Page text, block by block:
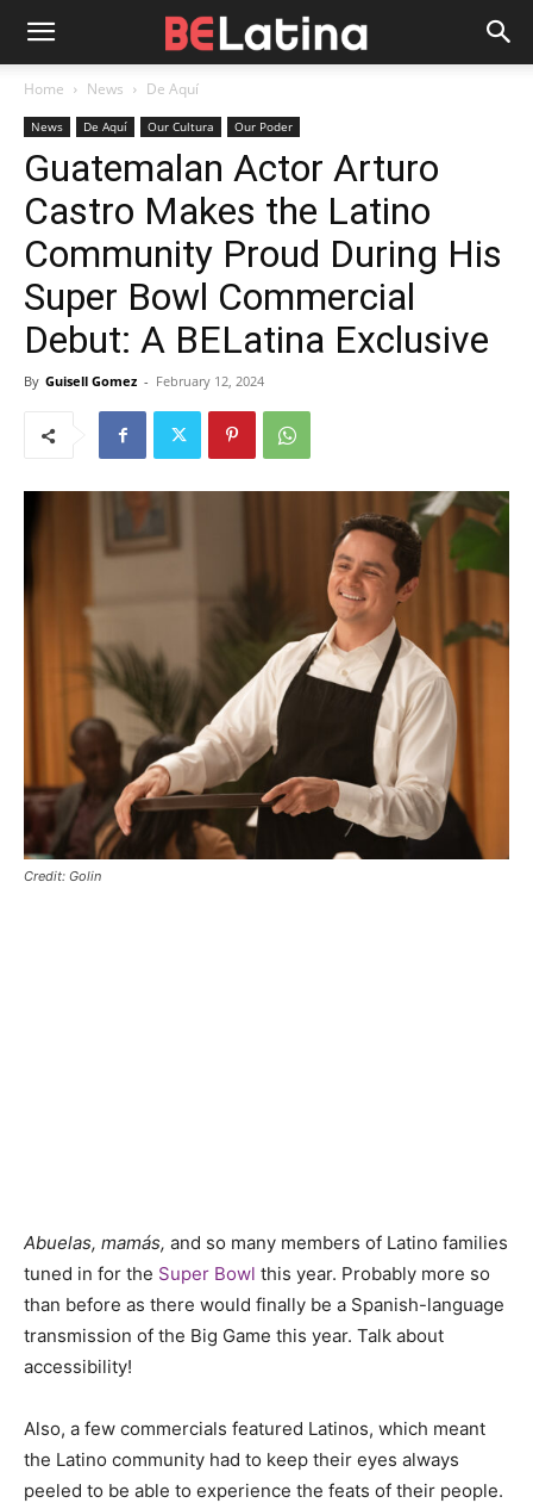
Home News De Aquí
News De Aquí Our Cultura Our Poder
Guatemalan Actor Arturo
Castro Makes the Latino
Community Proud During His
Super Bowl Commercial
Debut: A BELatina Exclusive
By Guisell Gomez - February 12, 2024
Credit: Golin
Abuelas, mamás, and so many members of Latino families
tuned in for the Super Bowl this year. Probably more so
than before as there would finally be a Spanish-language
transmission of the Big Game this year. Talk about
accessibility!
Also, a few commercials featured Latinos, which meant
the Latino community had to keep their eyes always
peeled to be able to experience the feats of their people.